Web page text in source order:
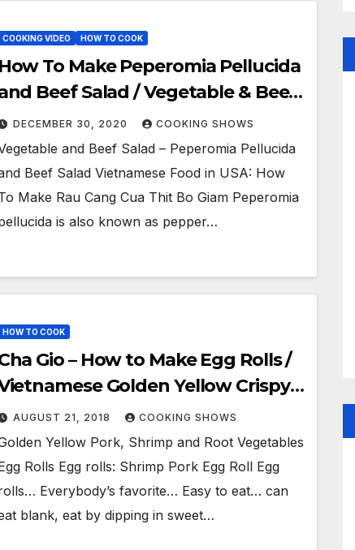
COOKING VIDEO HOW TO COOK
How To Make Peperomia Pellucida
Beef Salad / Vegetable & Beef
(Goi Rau Cang Cua Thit Bo)
DECEMBER 30, 2020 COOKING SHOWS
and Beef Salad – Peperomia Pellucida
Beef Salad Vietnamese Food in USA: How
Make Rau Cang Cua Thit Bo Giam Peperomia
is also known as pepper…
HOW TO COOK
Gio – How to Make Egg Rolls /
Golden Yellow Crispy
Spring Rolls
AUGUST 21, 2018 COOKING SHOWS
Yellow Pork, Shrimp and Root Vegetables
Rolls Egg rolls: Shrimp Pork Egg Roll Egg
Everybody’s favorite… Easy to eat… can
blank, eat by dipping in sweet…